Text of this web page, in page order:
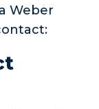
Weber